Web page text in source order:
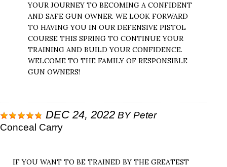
YOUR JOURNEY TO BECOMING A CONFIDENT
AND SAFE GUN OWNER. WE LOOK FORWARD
TO HAVING YOU IN OUR DEFENSIVE PISTOL
COURSE THIS SPRING TO CONTINUE YOUR
TRAINING AND BUILD YOUR CONFIDENCE.
WELCOME TO THE FAMILY OF RESPONSIBLE
GUN OWNERS!
DEC 24, 2022 BYPeter
Conceal Carry
IF YOU WANT TO BE TRAINED BY THE GREATEST